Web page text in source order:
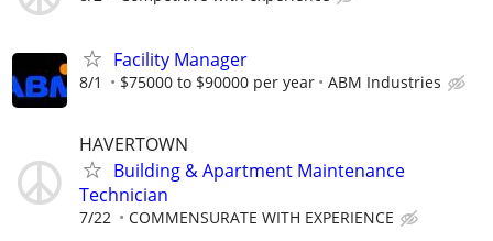
Facility Manager
8/1 $75000 to $90000 per year ABM Industries
HAVERTOWN
Building & Apartment Maintenance
Technician
7/22 COMMENSURATE WITH EXPERIENCE